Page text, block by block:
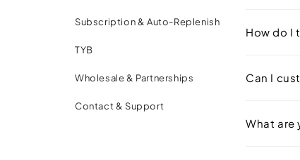
Subscription & Auto-Replenish
TYB
Wholesale & Partnerships
Contact & Support
How do I
Can I
What are